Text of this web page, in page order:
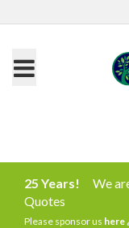
25 Years!
We
Quotes
Please sponsor us here